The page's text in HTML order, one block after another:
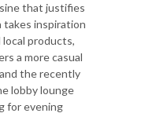
that justifies
inspiration
local products,
a more casual
the recently
lobby lounge
for evening